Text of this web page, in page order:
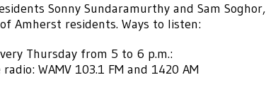
Sonny Sundaramurthy and Sam Soghor,
Amherst residents. Ways to listen:
Thursday from 5 to 6 p.m.:
WAMV 103.1 FM and 1420 AM